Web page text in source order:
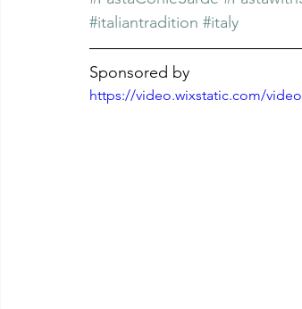
#italiantradition #italy
Sponsored by
https://video.wixstatic.com/